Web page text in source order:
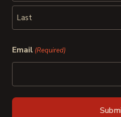
First
Email (Required)